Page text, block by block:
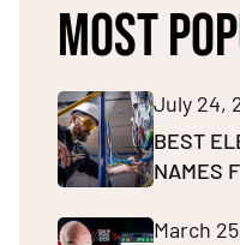
MOST
July 24,
BEST
NAMES
March